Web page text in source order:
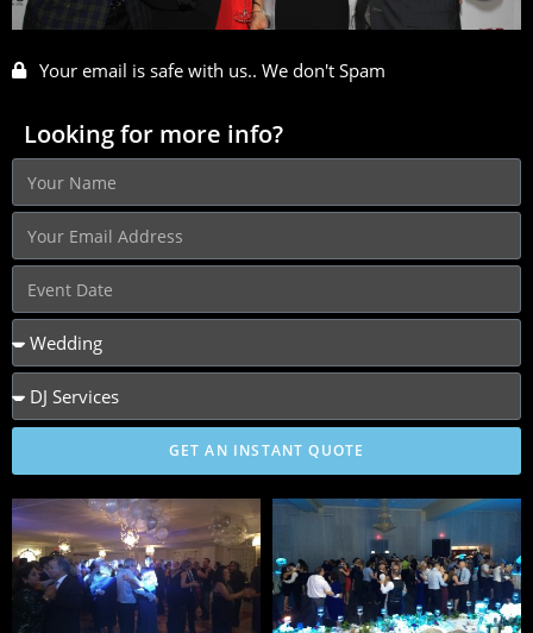
Your email is safe with us.. We don't Spam
Looking for more info?
GET AN INSTANT QUOTE